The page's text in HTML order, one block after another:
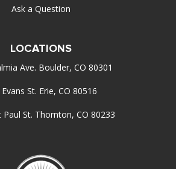
Ask a Question
LOCATIONS
Ave. Boulder, CO 80301
St. Erie, CO 80516
Paul St. Thornton, CO 80233